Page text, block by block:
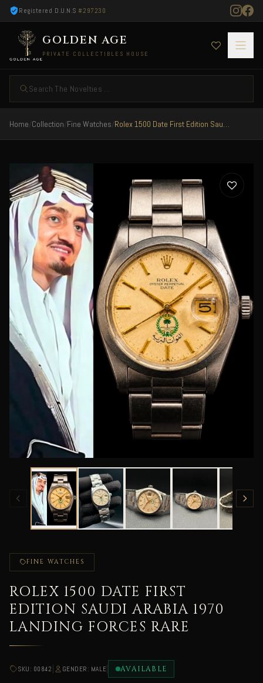
Registered D.U.N.S#297230
GOLDEN AGE
PRIVATE COLLECTIBLES HOUSE
Search The Novelties ...
Home/Collection/Fine Watches/ Rolex 1500 Date First Edition Saudi Arabia 1970 Landing Forces RARE
FINE WATCHES
ROLEX 1500 DATE FIRST
EDITION SAUDI ARABIA 1970
LANDING FORCES RARE
SKU: 00842 GENDER: MALE AVAILABLE